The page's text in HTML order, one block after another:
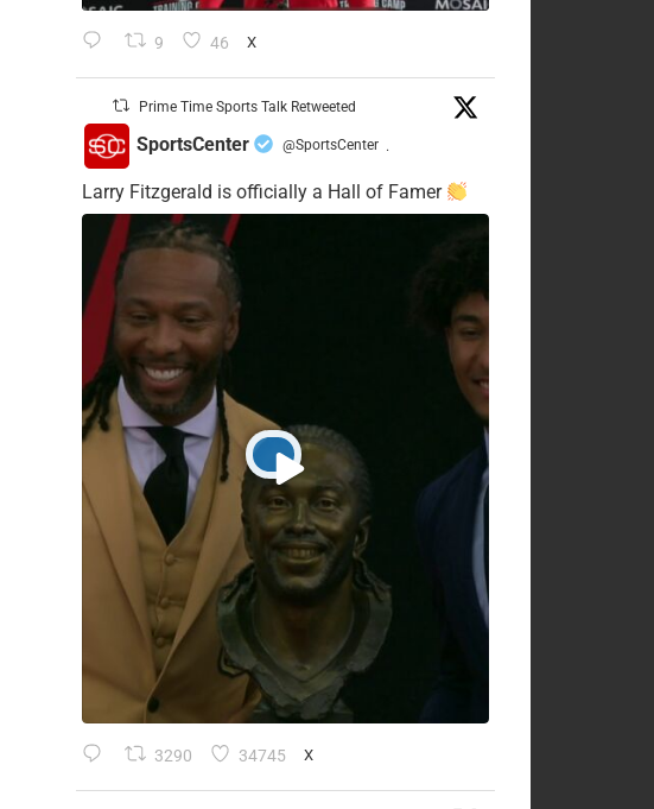
9 46 X
Prime Time Sports Talk Retweeted
SportsCenter @SportsCenter ·
Larry Fitzgerald is officially a Hall of Famer
3290 34745 X